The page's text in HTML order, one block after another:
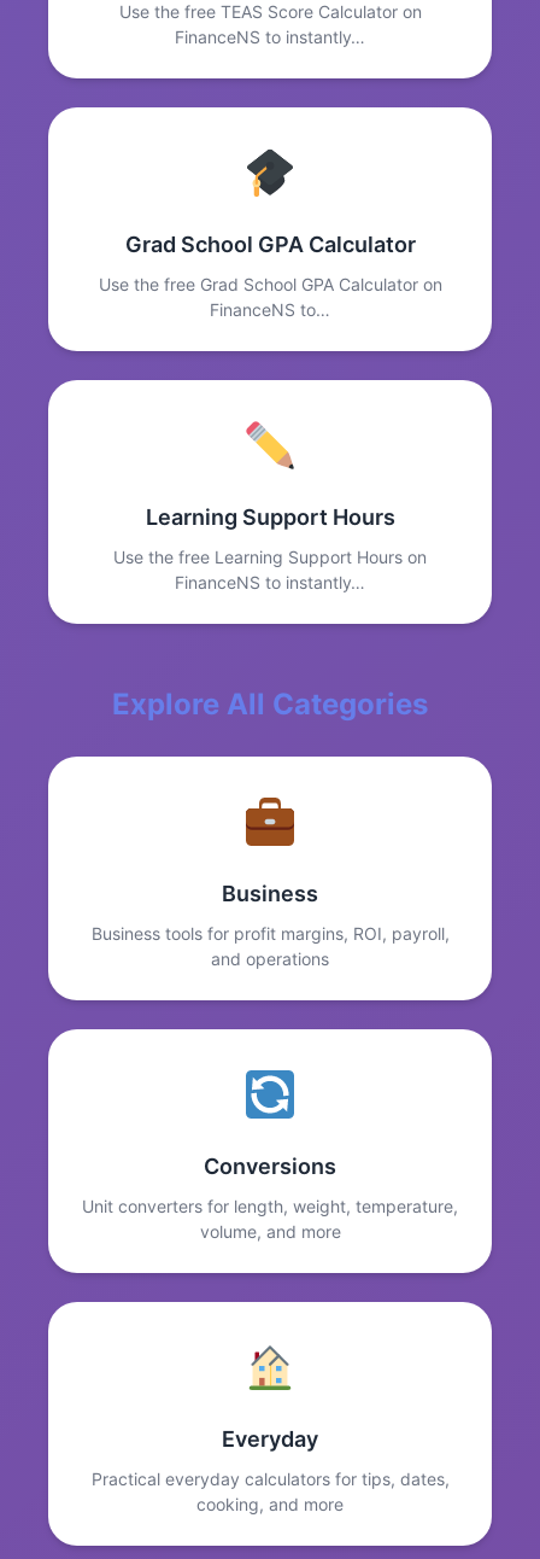
Use the free TEAS Score Calculator on
FinanceNS to instantly…
Grad School GPA Calculator
Use the free Grad School GPA Calculator on
FinanceNS to…
Learning Support Hours
Use the free Learning Support Hours on
FinanceNS to instantly…
Explore All Categories
Business
Business tools for profit margins, ROI, payroll,
and operations
Conversions
Unit converters for length, weight, temperature,
volume, and more
Everyday
Practical everyday calculators for tips, dates,
cooking, and more